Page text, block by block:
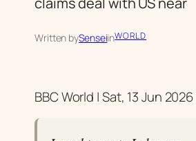
Written bySenseiinWORLD
BBC World | Sat, 13 Jun 2026